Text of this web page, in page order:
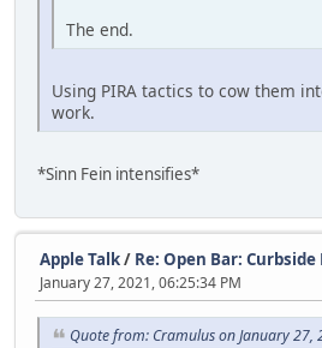
The end.
Using PIRA tactics to cow them
work.
*Sinn Fein intensifies*
Apple Talk/ Re: Open Bar:
January 27, 2021, 06:25:34 PM
Quote from: Cramulus on January 27,